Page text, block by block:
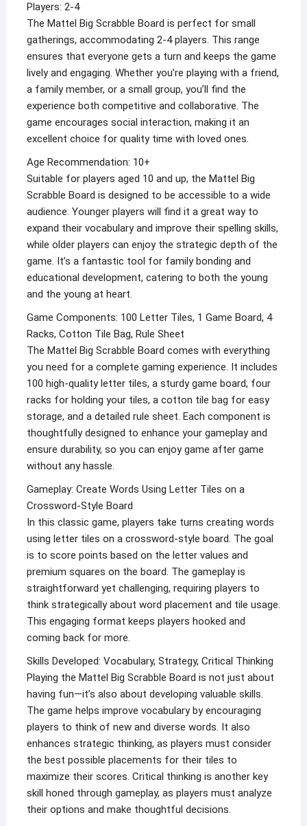
Players: 2-4
The Mattel Big Scrabble Board is perfect for small
gatherings, accommodating 2-4 players. This range
ensures that everyone gets a turn and keeps the game
lively and engaging. Whether you’re playing with a friend,
a family member, or a small group, you’ll find the
experience both competitive and collaborative. The
game encourages social interaction, making it an
excellent choice for quality time with loved ones.
Age Recommendation: 10+
Suitable for players aged 10 and up, the Mattel Big
Scrabble Board is designed to be accessible to a wide
audience. Younger players will find it a great way to
expand their vocabulary and improve their spelling skills,
while older players can enjoy the strategic depth of the
game. It’s a fantastic tool for family bonding and
educational development, catering to both the young
and the young at heart.
Game Components: 100 Letter Tiles, 1 Game Board, 4
Racks, Cotton Tile Bag, Rule Sheet
The Mattel Big Scrabble Board comes with everything
you need for a complete gaming experience. It includes
100 high-quality letter tiles, a sturdy game board, four
racks for holding your tiles, a cotton tile bag for easy
storage, and a detailed rule sheet. Each component is
thoughtfully designed to enhance your gameplay and
ensure durability, so you can enjoy game after game
without any hassle.
Gameplay: Create Words Using Letter Tiles on a
Crossword-Style Board
In this classic game, players take turns creating words
using letter tiles on a crossword-style board. The goal
is to score points based on the letter values and
premium squares on the board. The gameplay is
straightforward yet challenging, requiring players to
think strategically about word placement and tile usage.
This engaging format keeps players hooked and
coming back for more.
Skills Developed: Vocabulary, Strategy, Critical Thinking
Playing the Mattel Big Scrabble Board is not just about
having fun—it’s also about developing valuable skills.
The game helps improve vocabulary by encouraging
players to think of new and diverse words. It also
enhances strategic thinking, as players must consider
the best possible placements for their tiles to
maximize their scores. Critical thinking is another key
skill honed through gameplay, as players must analyze
their options and make thoughtful decisions.